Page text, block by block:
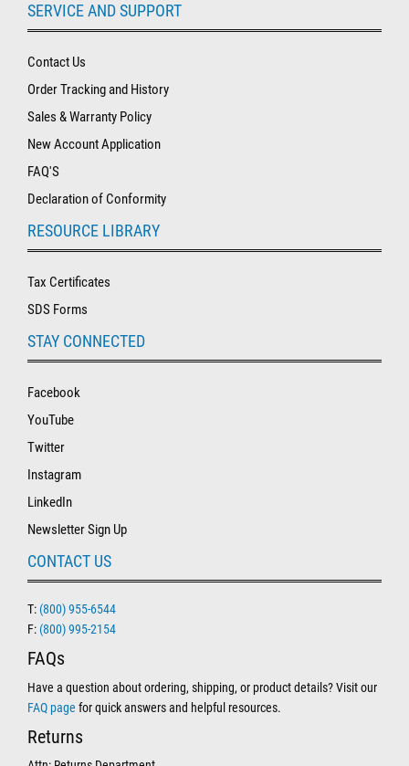
SERVICE AND SUPPORT
Contact Us
Order Tracking and History
Sales & Warranty Policy
New Account Application
FAQ'S
Declaration of Conformity
RESOURCE LIBRARY
Tax Certificates
SDS Forms
STAY CONNECTED
Facebook
YouTube
Twitter
Instagram
LinkedIn
Newsletter Sign Up
CONTACT US
T: (800) 955-6544
F: (800) 995-2154
FAQs
Have a question about ordering, shipping, or product details? Visit our
FAQ page for quick answers and helpful resources.
Returns